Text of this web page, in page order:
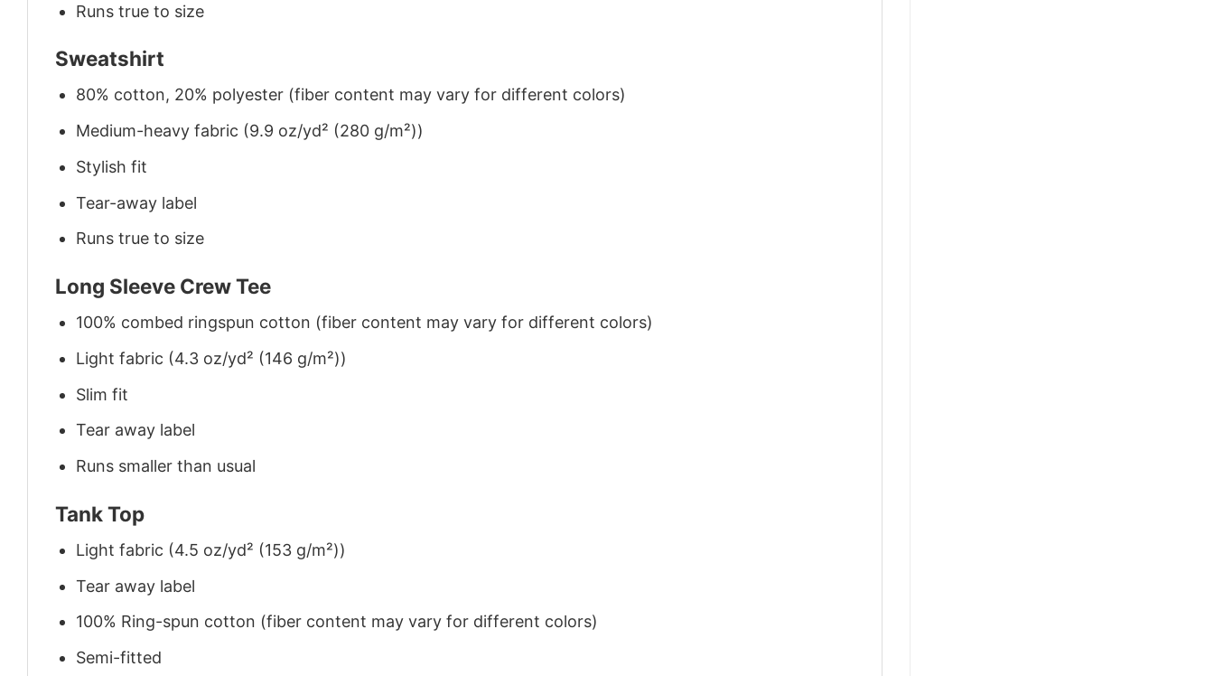
Runs true to size
Sweatshirt
80% cotton, 20% polyester (fiber content may vary for different colors)
Medium-heavy fabric (9.9 oz/yd² (280 g/m²))
Stylish fit
Tear-away label
Runs true to size
Long Sleeve Crew Tee
100% combed ringspun cotton (fiber content may vary for different colors)
Light fabric (4.3 oz/yd² (146 g/m²))
Slim fit
Tear away label
Runs smaller than usual
Tank Top
Light fabric (4.5 oz/yd² (153 g/m²))
Tear away label
100% Ring-spun cotton (fiber content may vary for different colors)
Semi-fitted